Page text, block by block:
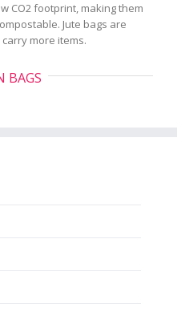
CO2 footprint, making them
Jute bags are
more items.
BAGS